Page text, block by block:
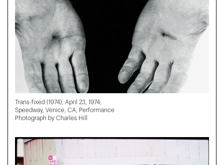
Trans-fixed (1974); April 23, 1974;
Speedway, Venice, CA; Performance
Photograph by Charles Hill